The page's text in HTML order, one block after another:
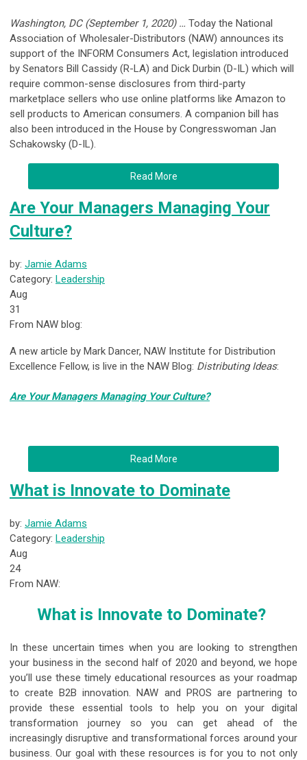
Washington, DC (September 1, 2020) … Today the National
Association of Wholesaler-Distributors (NAW) announces its
support of the INFORM Consumers Act, legislation introduced
by Senators Bill Cassidy (R-LA) and Dick Durbin (D-IL) which will
require common-sense disclosures from third-party
marketplace sellers who use online platforms like Amazon to
sell products to American consumers. A companion bill has
also been introduced in the House by Congresswoman Jan
Schakowsky (D-IL).
Read More
Are Your Managers Managing Your
Culture?
by: Jamie Adams
Category: Leadership
Aug
31
From NAW blog:
A new article by Mark Dancer, NAW Institute for Distribution
Excellence Fellow, is live in the NAW Blog: Distributing Ideas:
Are Your Managers Managing Your Culture?
Read More
What is Innovate to Dominate
by: Jamie Adams
Category: Leadership
Aug
24
From NAW:
What is Innovate to Dominate?
In these uncertain times when you are looking to strengthen
your business in the second half of 2020 and beyond, we hope
you’ll use these timely educational resources as your roadmap
to create B2B innovation. NAW and PROS are partnering to
provide these essential tools to help you on your digital
transformation journey so you can get ahead of the
increasingly disruptive and transformational forces around your
business. Our goal with these resources is for you to not only